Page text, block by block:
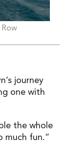
journey
one with
the whole
much fun.”